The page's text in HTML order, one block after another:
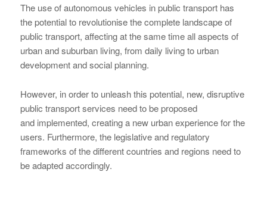
The use of autonomous vehicles in public transport has
the potential to revolutionise the complete landscape of
public transport, affecting at the same time all aspects of
urban and suburban living, from daily living to urban
development and social planning.
However, in order to unleash this potential, new, disruptive
public transport services need to be proposed
and implemented, creating a new urban experience for the
users. Furthermore, the legislative and regulatory
frameworks of the different countries and regions need to
be adapted accordingly.